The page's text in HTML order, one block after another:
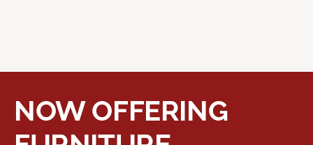
NOW OFFERING